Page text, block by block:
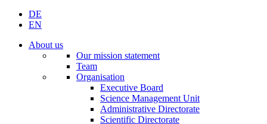
DE
EN
About us
Our mission statement
Team
Organisation
Executive Board
Science Management Unit
Administrative Directorate
Scientific Directorate